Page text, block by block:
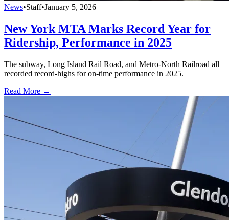
News•Staff•January 5, 2026
New York MTA Marks Record Year for
Ridership, Performance in 2025
The subway, Long Island Rail Road, and Metro-North Railroad all
recorded record-highs for on-time performance in 2025.
Read More →